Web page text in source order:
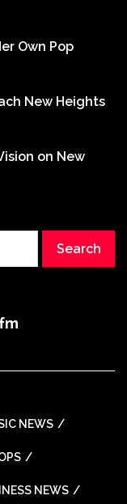
Own Pop
New Heights
on New
NEWS
NEWS